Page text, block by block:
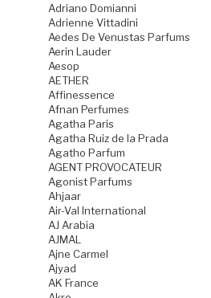
Adriano Domianni
Adrienne Vittadini
Aedes De Venustas Parfums
Aerin Lauder
Aesop
AETHER
Affinessence
Afnan Perfumes
Agatha Paris
Agatha Ruiz de la Prada
Agatho Parfum
AGENT PROVOCATEUR
Agonist Parfums
Ahjaar
Air-Val International
AJ Arabia
AJMAL
Ajne Carmel
Ajyad
AK France